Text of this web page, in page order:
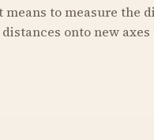
to measure the
onto new